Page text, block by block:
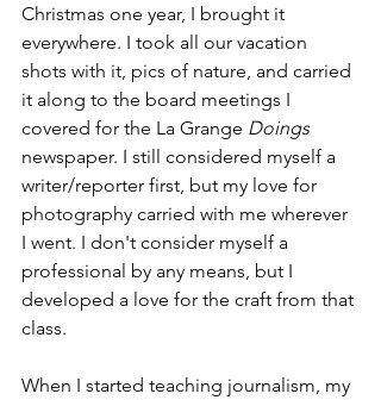
Christmas one year, I brought it
everywhere. I took all our vacation
shots with it, pics of nature, and carried
it along to the board meetings I
covered for the La Grange Doings
newspaper. I still considered myself a
writer/reporter first, but my love for
photography carried with me wherever
I went. I don't consider myself a
professional by any means, but I
developed a love for the craft from that
class.
When I started teaching journalism, my